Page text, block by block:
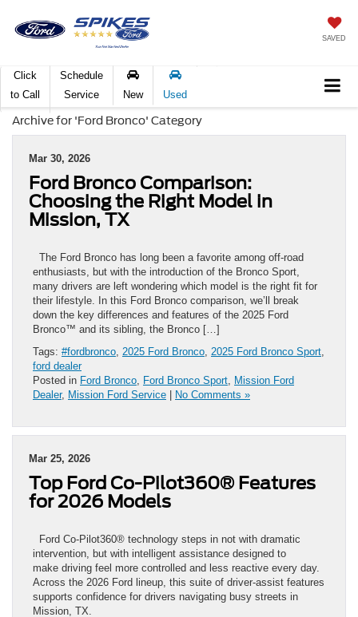
SAVED
Click
to Call
Schedule
Service
New Used
Archive for 'Ford Bronco' Category
Mar 30, 2026
Ford Bronco Comparison:
Choosing the Right Model in
Mission, TX
The Ford Bronco has long been a favorite among off-road
enthusiasts, but with the introduction of the Bronco Sport,
many drivers are left wondering which model is the right fit for
their lifestyle. In this Ford Bronco comparison, we’ll break
down the key differences and features of the 2025 Ford
Bronco™ and its sibling, the Bronco […]
Tags: #fordbronco 2025 Ford Bronco 2025 Ford Bronco Sport
ford dealer
Posted in Ford Bronco Ford Bronco Sport Mission Ford
Dealer, Mission Ford Service | No Comments »
Mar 25, 2026
Top Ford Co-Pilot360® Features
for 2026 Models
Ford Co-Pilot360® technology steps in not with dramatic
intervention, but with intelligent assistance designed to
make driving feel more controlled and less reactive every day.
Across the 2026 Ford lineup, this suite of driver-assist features
supports confidence for drivers navigating busy streets in
Mission, TX.